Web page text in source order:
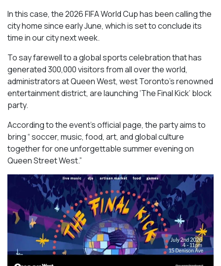
In this case, the 2026 FIFA World Cup has been calling the
city home since early June, which is set to conclude its
time in our city next week.
To say farewell to a global sports celebration that has
generated 300,000 visitors from all over the world,
administrators at Queen West, west Toronto’s renowned
entertainment district, are launching ‘The Final Kick’ block
party.
According to the event’s official page, the party aims to
bring “ soccer, music, food, art, and global culture
together for one unforgettable summer evening on
Queen Street West.”